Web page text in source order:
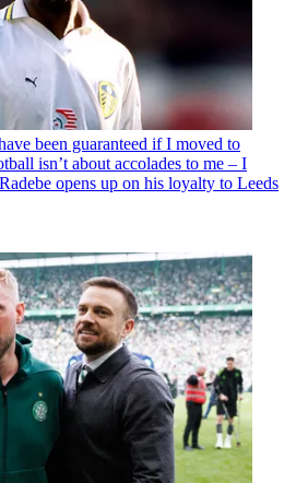
been guaranteed if I moved to
isn’t about accolades to me – I
opens up on his loyalty to Leeds